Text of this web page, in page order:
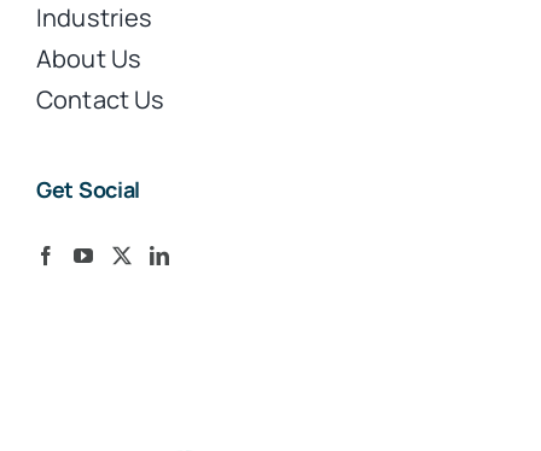
Industries
About Us
Contact Us
Get Social